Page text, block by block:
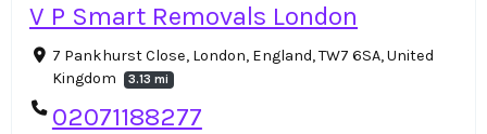
V P Smart Removals London
7 Pankhurst Close, London, England, TW7 6SA, United
Kingdom
3.13 mi
02071188277